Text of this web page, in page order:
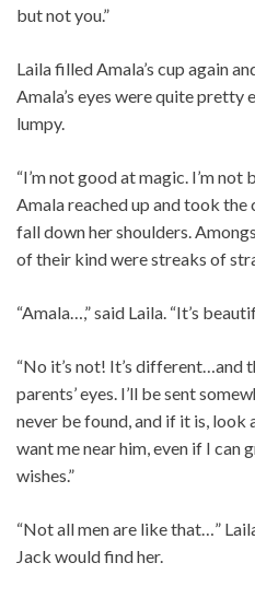
but not you.”
Laila filled Amala’s cup again
Amala’s eyes were quite pretty
lumpy.
“I’m not good at magic. I’m
Amala reached up and took
fall down her shoulders.
of their kind were streaks of
“Amala…,” said Laila. “It’s
“No it’s not! It’s different…and
parents’ eyes. I’ll be sent
never be found, and if it is, look
want me near him, even if I can
wishes.”
“Not all men are like that…”
Jack would find her.